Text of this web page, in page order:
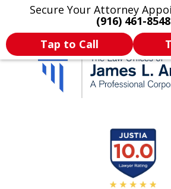
Secure Your Attorney
(916) 461-8548
Tap to Call
Legal Articles Practice Areas
California's
Dedicated